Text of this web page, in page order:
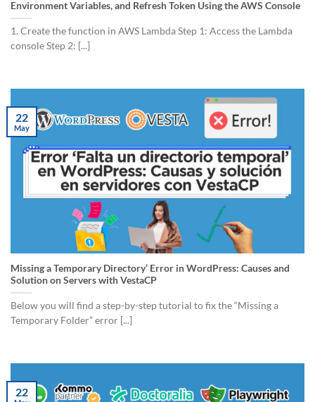
Environment Variables, and Refresh Token Using the AWS Console
1. Create the function in AWS Lambda Step 1: Access the Lambda
console Step 2: [...]
Missing a Temporary Directory’ Error in WordPress: Causes and
Solution on Servers with VestaCP
Below you will find a step-by-step tutorial to fix the “Missing a
Temporary Folder” error [...]
22
May
22